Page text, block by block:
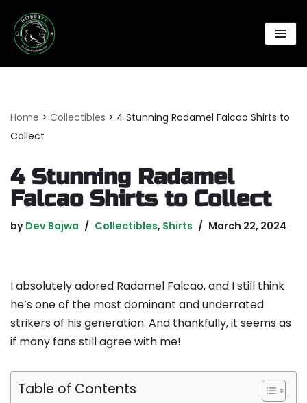
Skip
Home > Collectibles > 4 Stunning Radamel Falcao Shirts to
Collect
4 Stunning Radamel
Falcao Shirts to Collect
by Dev Bajwa Collectibles, Shirts March 22, 2024
I absolutely adored Radamel Falcao, and I still think
he’s one of the most dominant and underrated
strikers of his generation. And thankfully, it seems as
if many fans still agree with me!
Table of Contents